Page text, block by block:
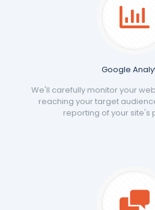
Google
We'll carefully monitor your
reaching your target
reporting of your site's